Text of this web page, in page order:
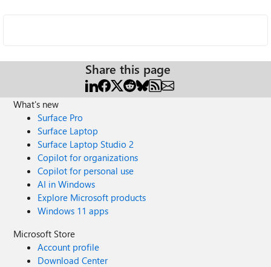
Share this page
What's new
Surface Pro
Surface Laptop
Surface Laptop Studio 2
Copilot for organizations
Copilot for personal use
AI in Windows
Explore Microsoft products
Windows 11 apps
Microsoft Store
Account profile
Download Center